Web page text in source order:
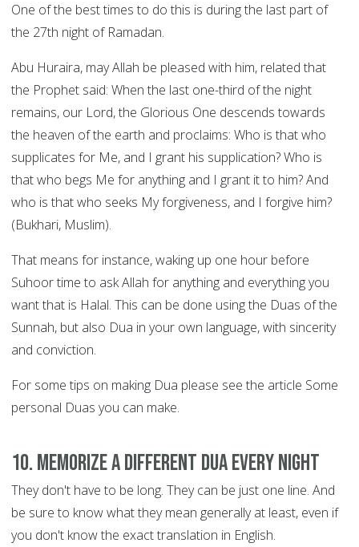
One of the best times to do this is during the last part of
the 27th night of Ramadan.
Abu Huraira, may Allah be pleased with him, related that
the Prophet said: When the last one-third of the night
remains, our Lord, the Glorious One descends towards
the heaven of the earth and proclaims: Who is that who
supplicates for Me, and I grant his supplication? Who is
that who begs Me for anything and I grant it to him? And
who is that who seeks My forgiveness, and I forgive him?
(Bukhari, Muslim).
That means for instance, waking up one hour before
Suhoor time to ask Allah for anything and everything you
want that is Halal. This can be done using the Duas of the
Sunnah, but also Dua in your own language, with sincerity
and conviction.
For some tips on making Dua please see the article Some
personal Duas you can make.
10. Memorize a different Dua every night
They don't have to be long. They can be just one line. And
be sure to know what they mean generally at least, even if
you don't know the exact translation in English.